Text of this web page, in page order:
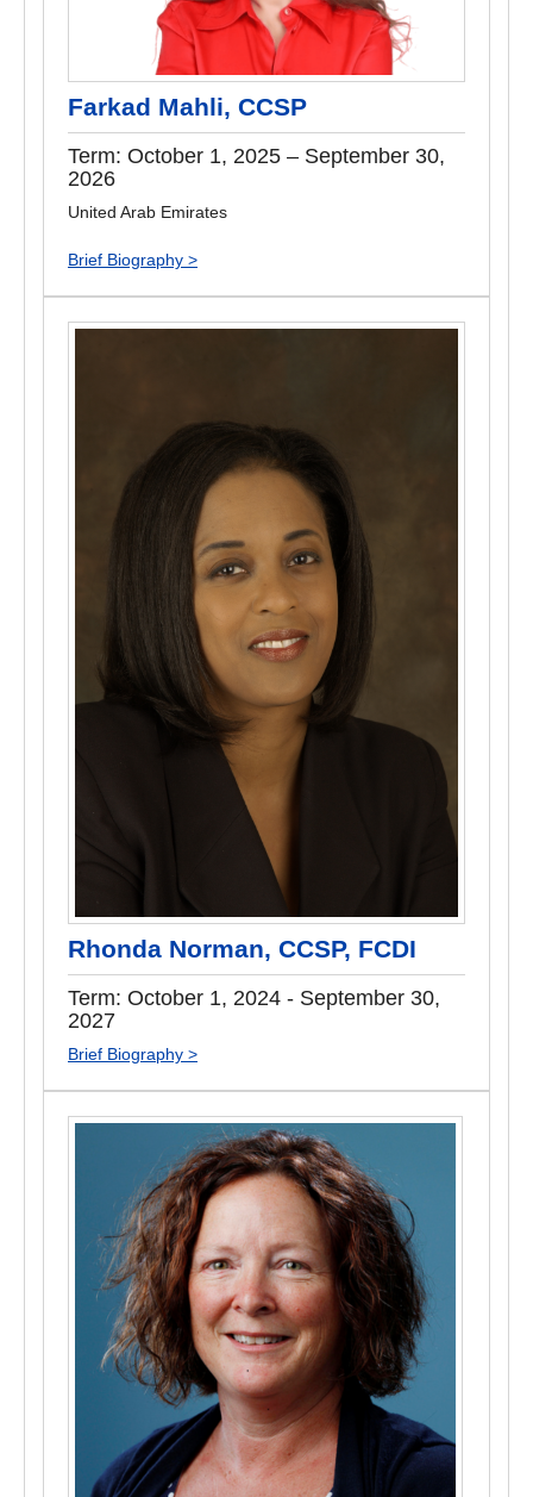
Farkad Mahli, CCSP
Term: October 1, 2025 – September 30,
2026
United Arab Emirates
Brief Biography >
Rhonda Norman, CCSP, FCDI
Term: October 1, 2024 - September 30,
2027
Brief Biography >